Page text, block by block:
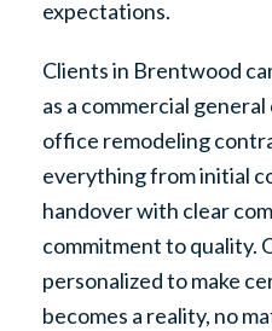
expectations.
Clients in Brentwood
as a commercial
office remodeling
everything from initial
handover with clear
commitment to quality.
personalized to make
becomes a reality, no